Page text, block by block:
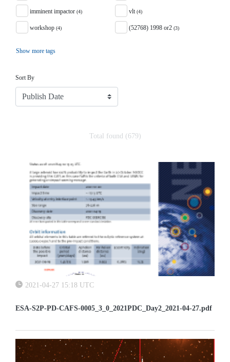
imminent impactor (4) vlt(4)
workshop (4) (52768) 1998 or2 (3)
Show more tags
Sort By
Total found (679)
2021-04-27 15:18 UTC
ESA-S2P-PD-CAFS-0005_3_0_2021PDC_Day2_2021-04-27.pdf